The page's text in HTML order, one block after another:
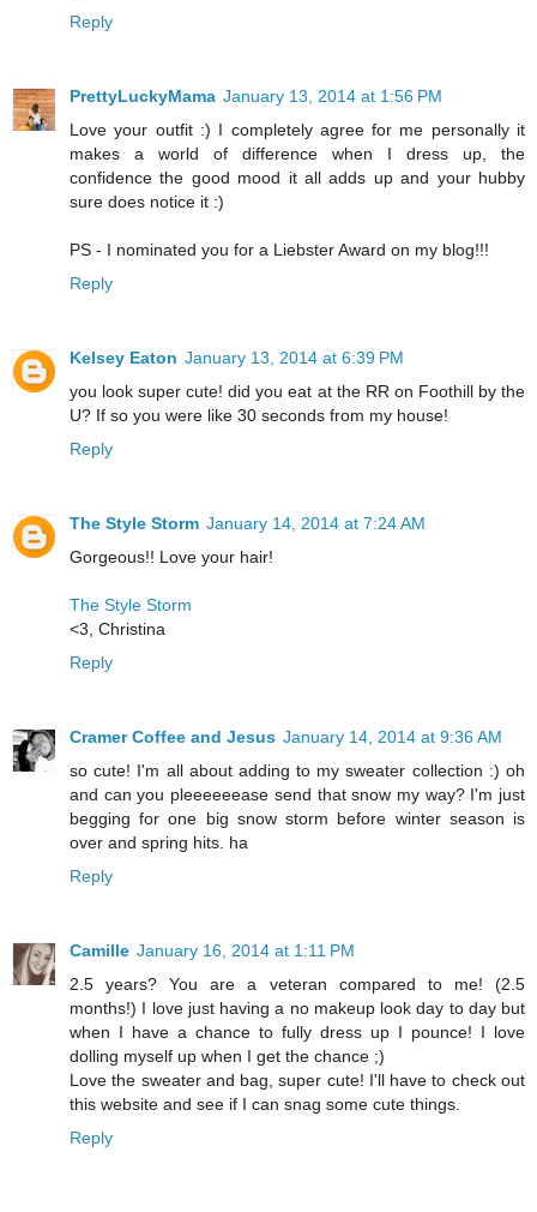
Reply
PrettyLuckyMama January 13, 2014 at 1:56 PM
Love your outfit :) I completely agree for me personally it
makes a world of difference when I dress up, the
confidence the good mood it all adds up and your hubby
sure does notice it :)
PS - I nominated you for a Liebster Award on my blog!!!
Reply
Kelsey Eaton January 13, 2014 at 6:39 PM
you look super cute! did you eat at the RR on Foothill by the
U? If so you were like 30 seconds from my house!
Reply
The Style Storm January 14, 2014 at 7:24 AM
Gorgeous!! Love your hair!
The Style Storm
<3, Christina
Reply
Cramer Coffee and Jesus January 14, 2014 at 9:36 AM
so cute! I'm all about adding to my sweater collection :) oh
and can you pleeeeeease send that snow my way? I'm just
begging for one big snow storm before winter season is
over and spring hits. ha
Reply
Camille January 16, 2014 at 1:11 PM
2.5 years? You are a veteran compared to me! (2.5
months!) I love just having a no makeup look day to day but
when I have a chance to fully dress up I pounce! I love
dolling myself up when I get the chance ;)
Love the sweater and bag, super cute! I'll have to check out
this website and see if I can snag some cute things.
Reply